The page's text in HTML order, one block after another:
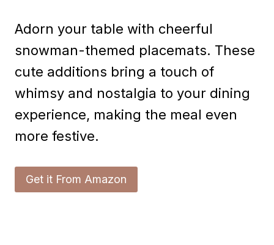
Adorn your table with cheerful
snowman-themed placemats. These
cute additions bring a touch of
whimsy and nostalgia to your dining
experience, making the meal even
more festive.
Get it From Amazon